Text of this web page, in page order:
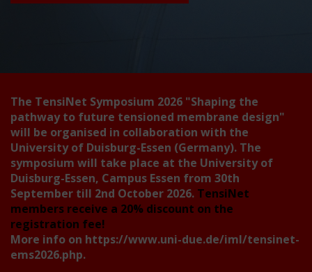
The TensiNet Symposium 2026 "Shaping the
pathway to future tensioned membrane design"
will be organised in collaboration with the
University of Duisburg-Essen (Germany). The
symposium will take place at the University of
Duisburg-Essen, Campus Essen from 30th
September till 2nd October 2026. TensiNet
members receive a 20% discount on the
registration fee!
More info on https://www.uni-due.de/iml/tensinet-
ems2026.php.